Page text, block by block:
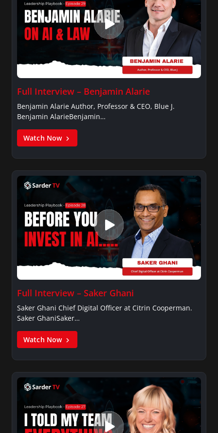
Full Interview – Benjamin Alarie
Benjamin Alarie Author, Professor & CEO, Blue J.
Benjamin AlarieBenjamin…
Watch Now
Full Interview – Saker Ghani
Saker Ghani Chief Digital Officer at Citrin Cooperman.
Saker GhaniSaker…
Watch Now